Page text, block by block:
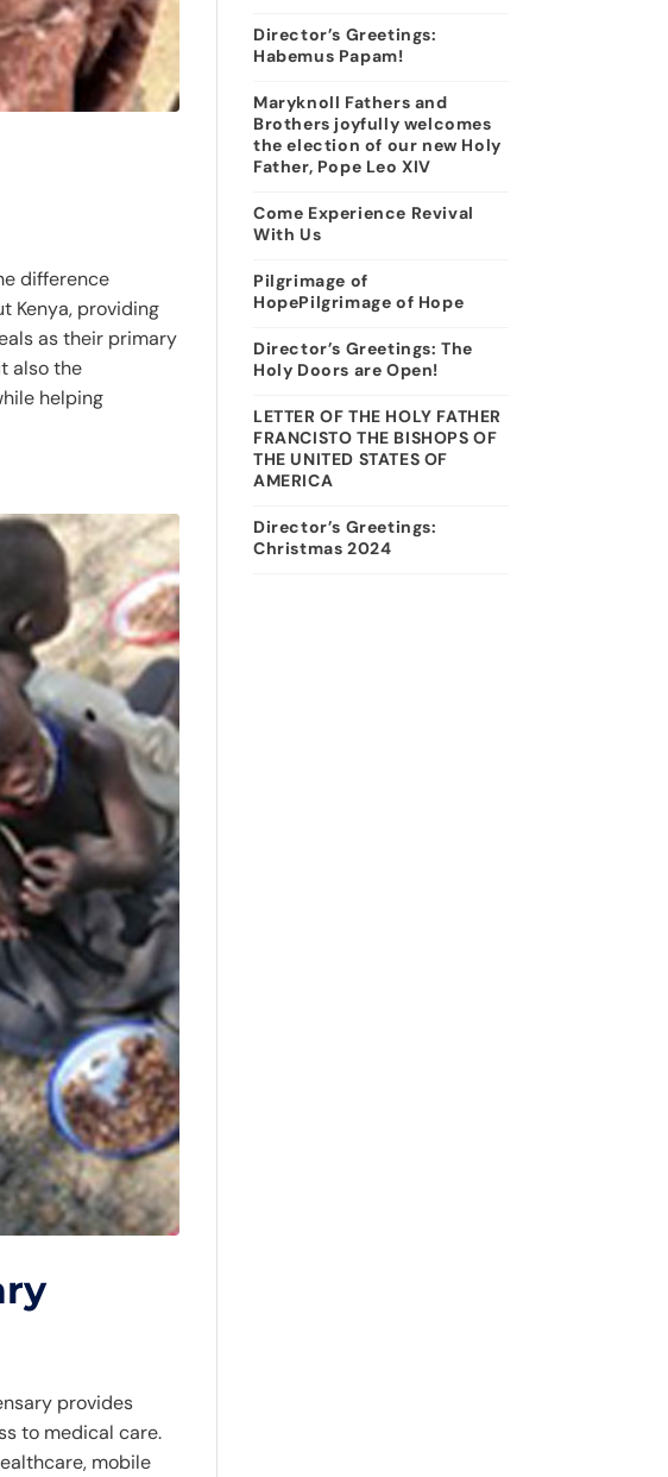
difference
Kenya, providing
as their primary
also the
helping
provides
to medical care.
mobile
Director’s Greetings:
Habemus Papam!
Maryknoll Fathers and
Brothers joyfully welcomes
the election of our new Holy
Father, Pope Leo XIV
Come Experience Revival
With Us
Pilgrimage of
HopePilgrimage of Hope
Director’s Greetings: The
Holy Doors are Open!
LETTER OF THE HOLY FATHER
FRANCISTO THE BISHOPS OF
THE UNITED STATES OF
AMERICA
Director’s Greetings:
Christmas 2024